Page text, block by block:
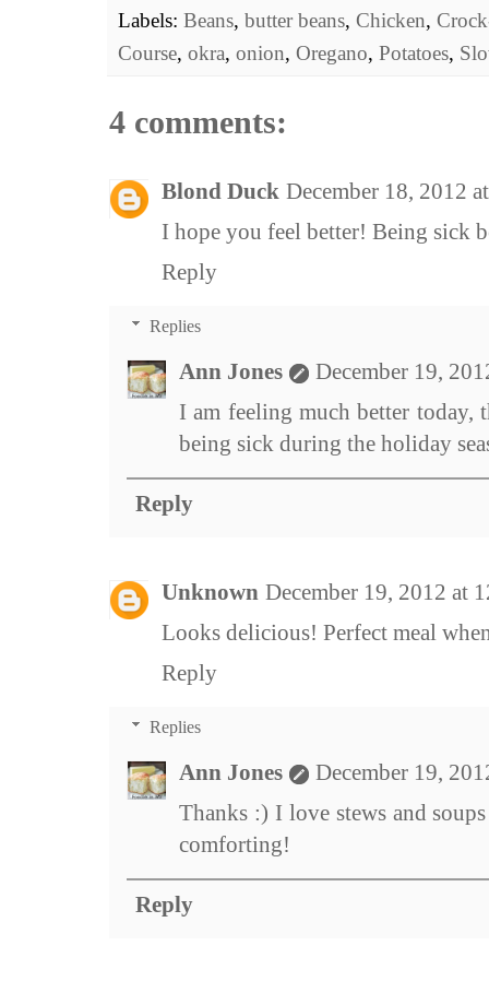
Labels: Beans, butter beans, Chicken,
Course, okra, onion, Oregano, Potatoes,
4 comments:
Blond Duck December 18, 2012
I hope you feel better! Being sick
Reply
Replies
Ann Jones
December 19,
I am feeling much better today,
being sick during the holiday
Reply
Unknown December 19, 2012 at
Looks delicious! Perfect meal
Reply
Replies
Ann Jones
December 19,
Thanks :) I love stews and
comforting!
Reply